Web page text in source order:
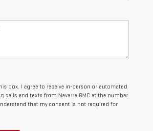
box, I agree to receive in-person or automated
calls and texts from Navarre GMC at the number
that my consent is not required for